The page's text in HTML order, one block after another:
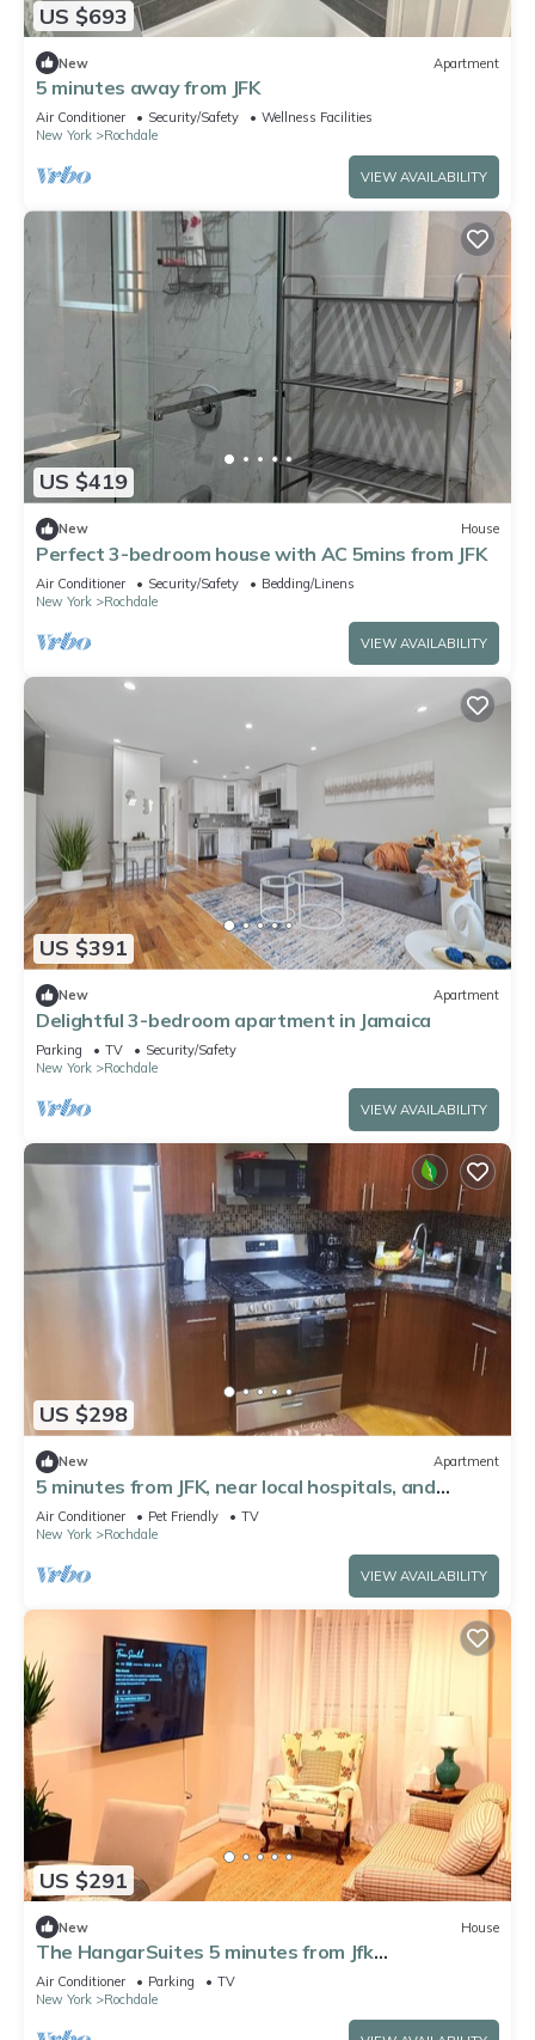
US $693
New Apartment
5 minutes away from JFK
Air Conditioner Security/Safety
Wellness Facilities
New York
Rochdale
VIEW AVAILABILITY
US $419
New House
Perfect 3-bedroom house with AC 5mins from JFK
Air Conditioner Security/Safety
Bedding/Linens
New York
Rochdale
VIEW AVAILABILITY
US $391
New Apartment
Delightful 3-bedroom apartment in Jamaica
Parking TV
Security/Safety
New York
Rochdale
VIEW AVAILABILITY
US $298
New Apartment
5 minutes from JFK, near local hospitals, and
schools fully furnished Corporate
Air Conditioner Pet Friendly
TV
New York
Rochdale
VIEW AVAILABILITY
US $291
New House
The HangarSuites 5 minutes from Jfk
Airport/LGA/UBS Arena/Casino
Air Conditioner Parking
TV
New York
Rochdale